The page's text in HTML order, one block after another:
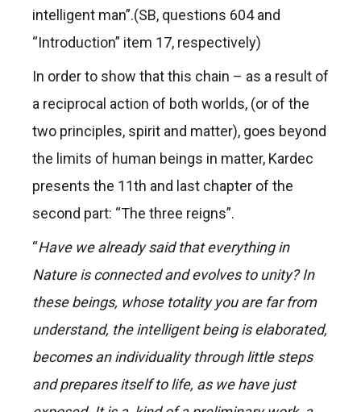
intelligent man”.(SB, questions 604 and
“Introduction” item 17, respectively)
In order to show that this chain – as a result of
a reciprocal action of both worlds, (or of the
two principles, spirit and matter), goes beyond
the limits of human beings in matter, Kardec
presents the 11th and last chapter of the
second part: “The three reigns”.
“Have we already said that everything in
Nature is connected and evolves to unity? In
these beings, whose totality you are far from
understand, the intelligent being is elaborated,
becomes an individuality through little steps
and prepares itself to life, as we have just